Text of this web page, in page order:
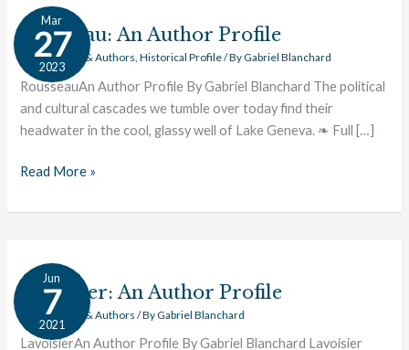
Mar
27
2023
Rousseau: An Author Profile
Great Works & Authors ,Historical Profile/ ByGabriel Blanchard
RousseauAn Author Profile By Gabriel Blanchard The political
and cultural cascades we tumble over today find their
headwater in the cool, glassy well of Lake Geneva. ❧ Full […]
Rousseau:
Author
Profile
Read More »
Jun
7
2021
Lavoisier: An Author Profile
Great Works & Authors / ByGabriel Blanchard
LavoisierAn Author Profile By Gabriel Blanchard Lavoisier
Lavoisier:
Author
Profile